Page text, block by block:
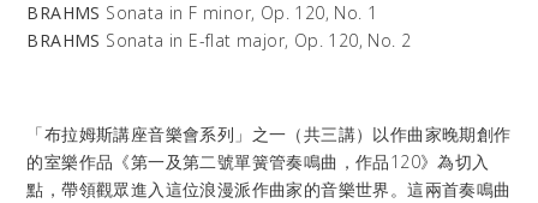
BRAHMS Sonata in F minor, Op. 120, No. 1
BRAHMS Sonata in E-flat major, Op. 120, No. 2
「布拉姆斯講座音樂會系列」之一（共三講）以作曲家晚期創作
的室樂作品《第一及第二號單簧管奏鳴曲，作品120》為切入
點，帶領觀眾進入這位浪漫派作曲家的音樂世界。這兩首奏鳴曲